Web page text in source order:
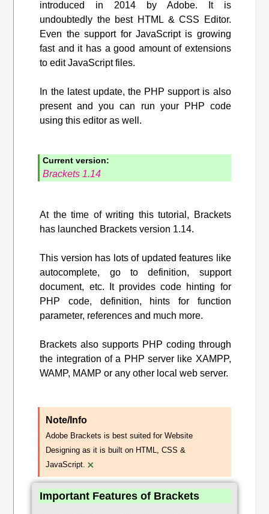
introduced in 2014 by Adobe. It is
undoubtedly the best HTML & CSS Editor.
Even the support for JavaScript is growing
fast and it has a good amount of extensions
to edit JavaScript files.
In the latest update, the PHP support is also
present and you can run your PHP code
using this editor as well.
Current version:
Brackets 1.14
At the time of writing this tutorial, Brackets
has launched Brackets version 1.14.
This version has lots of updated features like
autocomplete, go to definition, support
document, etc. It provides code hinting for
PHP code, definition, hints for function
parameter, references and much more.
Brackets also supports PHP coding through
the integration of a PHP server like XAMPP,
WAMP, MAMP or any other local web server.
Note/Info
Adobe Brackets is best suited for Website
Designing as it is built on HTML, CSS &
JavaScript. ×
Important Features of Brackets